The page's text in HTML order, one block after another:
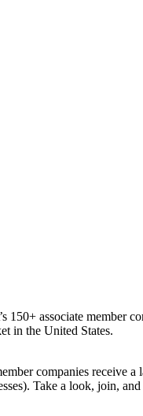
150+ associate member
in the United States.
companies receive
Take a look, join,